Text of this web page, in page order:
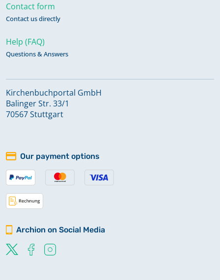
Contact form
Contact us directly
Help (FAQ)
Questions & Answers
Kirchenbuchportal GmbH
Balinger Str. 33/1
70567 Stuttgart
Our payment options
Archion on Social Media